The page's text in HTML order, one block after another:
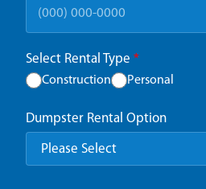
Select Rental Type *
Construction Personal
Dumpster Rental Option